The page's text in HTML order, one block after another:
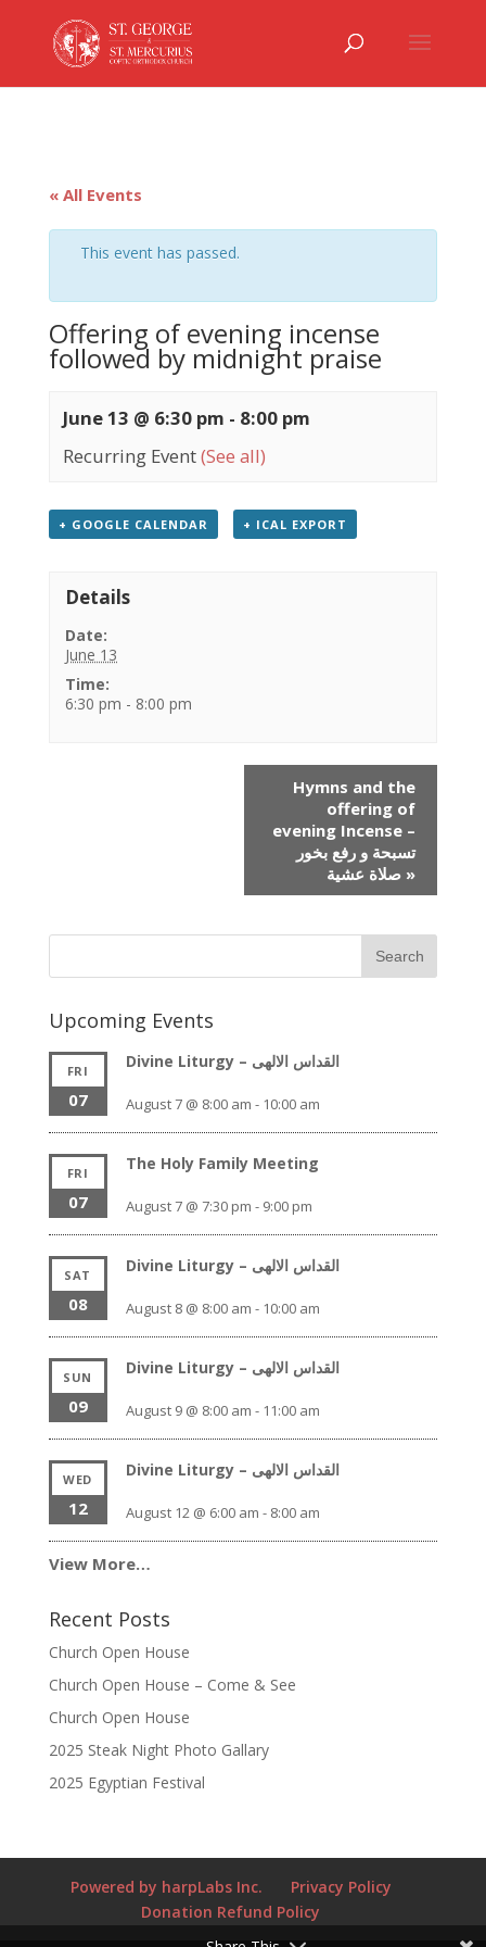
« All Events
This event has passed.
Offering of evening incense
followed by midnight praise
June 13 @ 6:30 pm - 8:00 pm
Recurring Event(See all)
+ GOOGLE CALENDAR + ICAL EXPORT
Details
Date:
June 13
Time:
6:30 pm - 8:00 pm
Hymns and the
offering of
evening Incense –
تسبحة و رفع بخور
»
Upcoming Events
FRI
07
Divine Liturgy – القداس الالهى
August 7 @ 8:00 am - 10:00 am
FRI
07
The Holy Family Meeting
August 7 @ 7:30 pm - 9:00 pm
SAT
08
Divine Liturgy – القداس الالهى
August 8 @ 8:00 am - 10:00 am
SUN
09
Divine Liturgy – القداس الالهى
August 9 @ 8:00 am - 11:00 am
WED
12
Divine Liturgy – القداس الالهى
August 12 @ 6:00 am - 8:00 am
View More…
Recent Posts
Church Open House
Church Open House – Come & See
Church Open House
2025 Steak Night Photo Gallary
2025 Egyptian Festival
Powered by harpLabs Inc.
Privacy Policy
Donation Refund Policy